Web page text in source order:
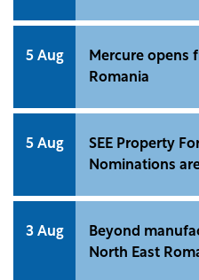
5 Aug
Mercure opens
Romania
5 Aug
SEE Property
Nominations
3 Aug
Beyond
North East